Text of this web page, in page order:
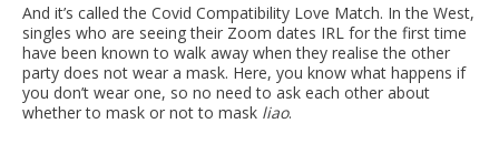
And it’s called the Covid Compatibility Love Match. In the West,
singles who are seeing their Zoom dates IRL for the first time
have been known to walk away when they realise the other
party does not wear a mask. Here, you know what happens if
you don’t wear one, so no need to ask each other about
whether to mask or not to mask liao.